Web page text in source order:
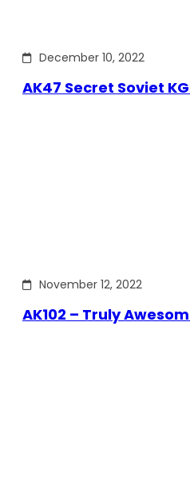
December 10, 2022
AK47 Secret Soviet
November 12, 2022
AK102 – Truly